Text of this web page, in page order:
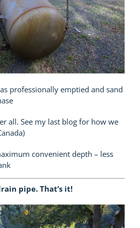
professionally emptied and sand
all. See my last blog for how we
convenient depth – less
pipe. That’s it!